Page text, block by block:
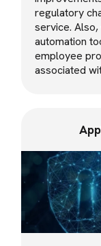
regulatory
service.
automation
employee
associated